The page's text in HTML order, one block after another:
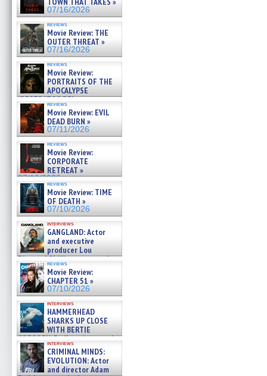
07/16/2026
reviews
Movie Review: THE
OUTER THREAT »
07/16/2026
reviews
Movie Review:
PORTRAITS OF THE
APOCALYPSE
(RESTRATOS DEL
APOCALIPSIS) »
07/16/2026
reviews
Movie Review: EVIL
DEAD BURN »
07/11/2026
reviews
Movie Review:
CORPORATE
RETREAT »
07/10/2026
reviews
Movie Review: TIME
OF DEATH »
07/10/2026
interviews
GANGLAND: Actor
and executive
producer Lou
Diamond Phillips on new crime
film – Exclusive Inte »
07/10/2026
reviews
Movie Review:
CHAPTER 51 »
07/10/2026
interviews
HAMMERHEAD
SHARKS UP CLOSE
WITH BERTIE
GREGORY: Dr. Katy Ayres and
cinematographer Jeff Hester
on ne »
07/05/2026
interviews
CRIMINAL MINDS:
EVOLUTION: Actor
and director Adam